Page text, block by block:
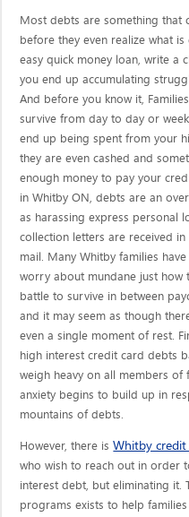
Most debts are something that
before they even realize what
easy quick money loan, write a
you end up accumulating
And before you know it,
survive from day to day or
end up being spent from your
they are even cashed and
enough money to pay your
in Whitby ON, debts are an
as harassing express personal
collection letters are received in
mail. Many Whitby families have
worry about mundane just how
battle to survive in between
and it may seem as though
even a single moment of rest.
high interest credit card debts
weigh heavy on all members of
anxiety begins to build up in
mountains of debts.
However, there isWhitby credit
who wish to reach out in order
interest debt, but eliminating it.
programs exists to help